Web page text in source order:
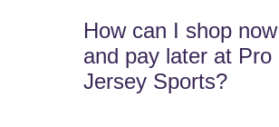
How can I shop now
and pay later at Pro
Jersey Sports?